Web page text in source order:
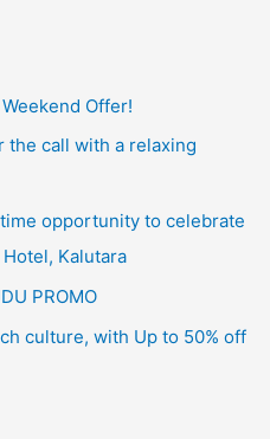
Offer!
the call with a relaxing
opportunity to celebrate
Kalutara
PROMO
culture, with Up to 50% off